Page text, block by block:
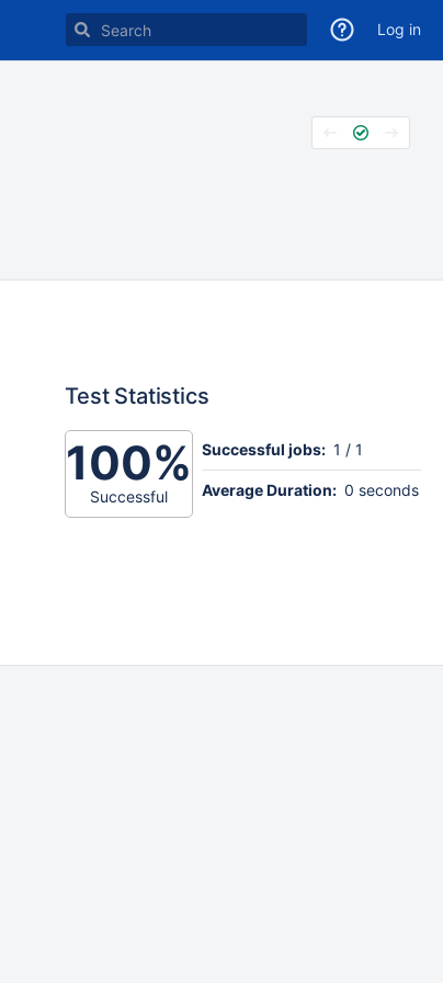
Log in
Test Statistics
100%
Successful
Successful jobs: 1 / 1
Average Duration: 0 seconds